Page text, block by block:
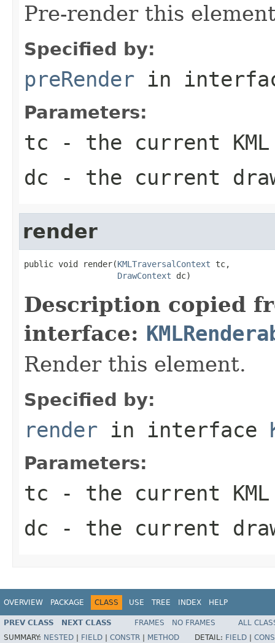
Pre-render this
Specified by:
preRender in
Parameters:
tc - the current
dc - the current
render
public void render(KMLTraversalContext tc,
DrawContext dc)
Description copied
interface:
Render this element.
Specified by:
render in interface
Parameters:
tc - the current
dc - the current
OVERVIEW PACKAGE CLASS USE TREE INDEX HELP
PREV CLASS NEXT CLASS FRAMES NO FRAMES
ALL
SUMMARY: NESTED FIELD CONSTR METHOD DETAIL: FIELD